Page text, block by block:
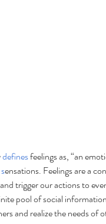
defines feelings as, “an
sensations. Feelings are a
trigger our actions to
pool of social
and realize the needs of